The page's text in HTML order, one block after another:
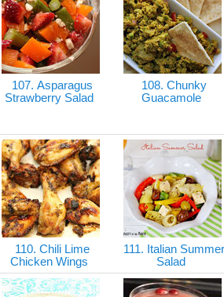
107. Asparagus
Strawberry Salad
108. Chunky
Guacamole
110. Chili Lime
Chicken Wings
111. Italian Summer
Salad